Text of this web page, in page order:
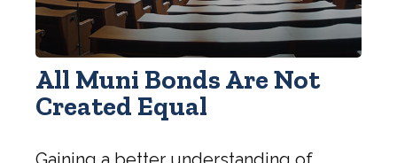
All Muni Bonds Are Not
Created Equal